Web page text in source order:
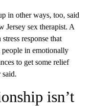
in other ways, too, said
Jersey sex therapist. A
response that
people in emotionally
to get some relief
isn’t